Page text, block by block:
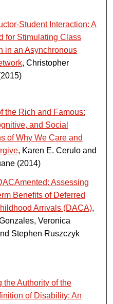
Student Interaction: A
for Stimulating Class
in an Asynchronous
, Christopher
the Rich and Famous:
and Social
of Why We Care and
, Karen E. Cerulo and
(2014)
Assessing
Benefits of Deferred
Arrivals (DACA),
Veronica
Stephen Ruszczyk
the Authority of the
of Disability: An